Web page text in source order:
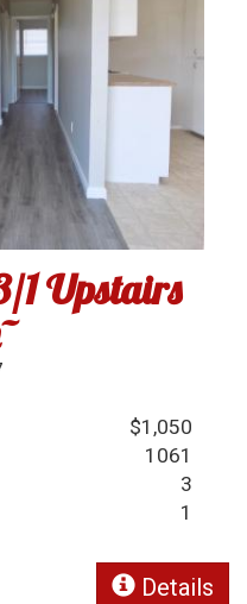
1 Upstairs
$1,050
1061
3
1
Details